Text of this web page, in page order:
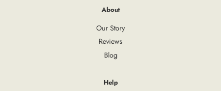
About
Our Story
Reviews
Blog
Help